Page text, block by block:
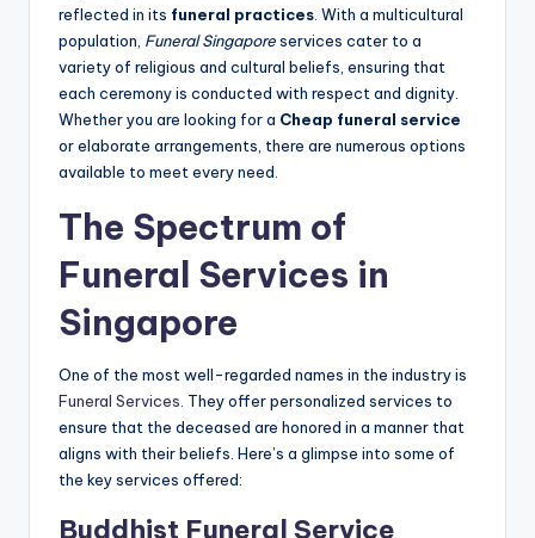
reflected in its funeral practices . With a multicultural
population, Funeral Singaporeservices cater to a
variety of religious and cultural beliefs, ensuring that
each ceremony is conducted with respect and dignity.
Whether you are looking for a Cheap funeral service
or elaborate arrangements, there are numerous options
available to meet every need.
The Spectrum of
Funeral Services in
Singapore
One of the most well-regarded names in the industry is
Funeral Services . They offer personalized services to
ensure that the deceased are honored in a manner that
aligns with their beliefs. Here’s a glimpse into some of
the key services offered:
Buddhist Funeral Service